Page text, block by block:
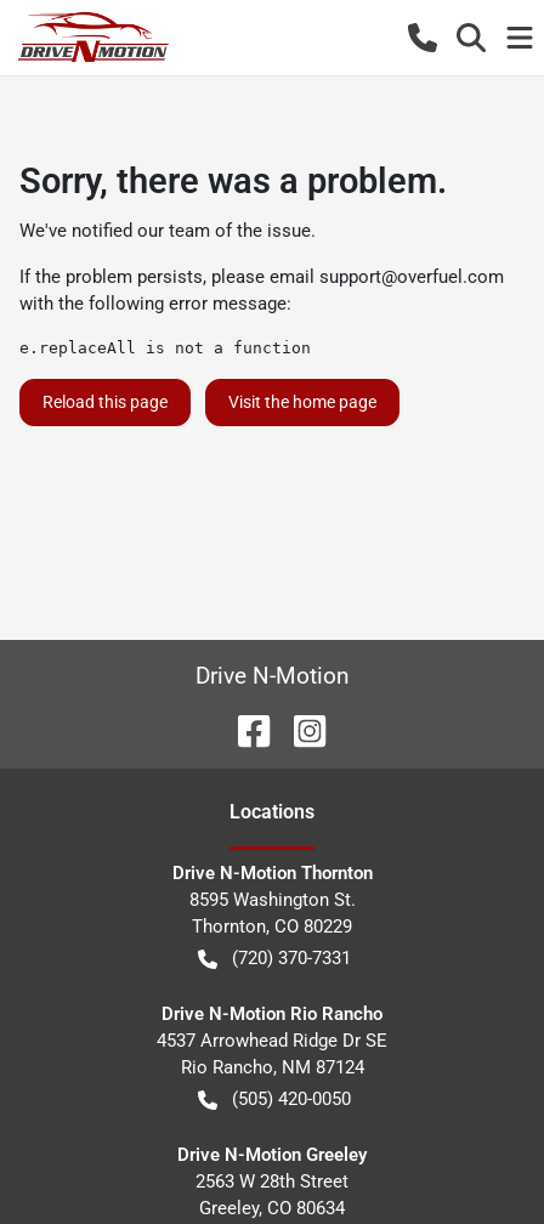
Sorry, there was a problem.
We've notified our team of the issue.
If the problem persists, please email support@overfuel.com
with the following error message:
e.replaceAll is not a function
Reload this page Visit the home page
Drive N-Motion
Locations
Drive N-Motion Thornton
8595 Washington St.
Thornton, CO 80229
(720) 370-7331
Drive N-Motion Rio Rancho
4537 Arrowhead Ridge Dr SE
Rio Rancho, NM 87124
(505) 420-0050
Drive N-Motion Greeley
2563 W 28th Street
Greeley, CO 80634